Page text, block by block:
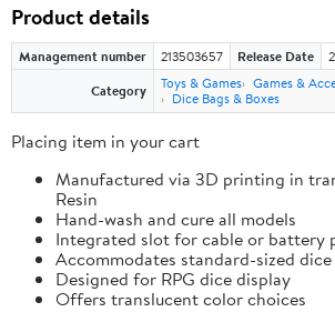
Product details
Management number 213503657 Release Date
Category
Toys & Games Games &
Dice Bags & Boxes
Placing item in your cart
Manufactured via 3D printing in
Resin
Hand-wash and cure all models
Integrated slot for cable or battery
Accommodates standard-sized dice
Designed for RPG dice display
Offers translucent color choices